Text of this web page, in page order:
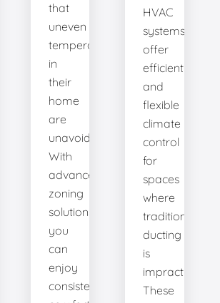
that
uneven
temperatures
in
their
home
are
unavoidable.
With
advanced
zoning
solutions,
you
can
enjoy
consistent
HVAC
systems
offer
efficient
and
flexible
climate
control
for
spaces
where
traditional
ducting
is
impractical.
These